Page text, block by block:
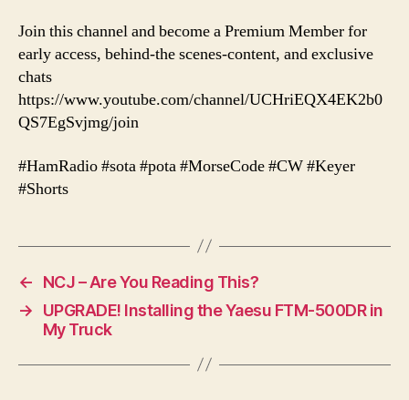
Join this channel and become a Premium Member for
early access, behind-the scenes-content, and exclusive
chats
https://www.youtube.com/channel/UCHriEQX4EK2b0
QS7EgSvjmg/join
#HamRadio #sota #pota #MorseCode #CW #Keyer
#Shorts
←
NCJ – Are You Reading This?
→
UPGRADE! Installing the Yaesu FTM-500DR in
My Truck